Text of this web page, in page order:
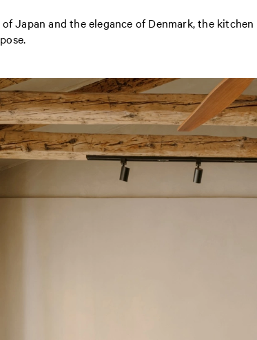
Japan and the elegance of Denmark, the